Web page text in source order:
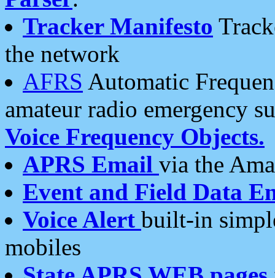
Tracker Manifesto
the network
AFRS Automatic
amateur radio emergency
Voice Frequency Objects.
APRS Email via the
Event and Field Data
Voice Alert built-in
mobiles